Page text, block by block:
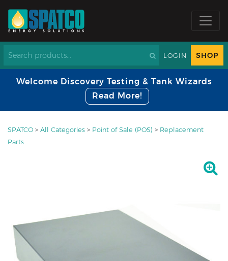
LOGIN SHOP
Welcome Discovery Testing & Tank Wizards
Read More!
SPATCO > All Categories > Point of Sale (POS) > Replacement
Parts